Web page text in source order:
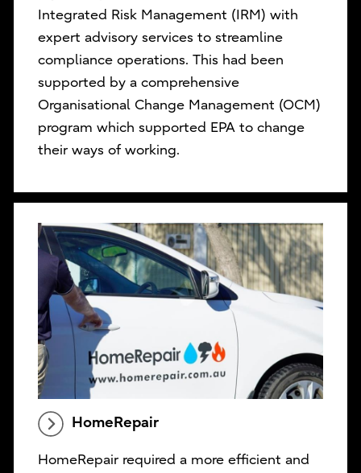
Integrated Risk Management (IRM) with
expert advisory services to streamline
compliance operations. This had been
supported by a comprehensive
Organisational Change Management (OCM)
program which supported EPA to change
their ways of working.
HomeRepair
HomeRepair required a more efficient and